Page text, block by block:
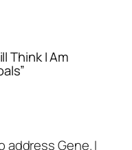
Think I Am
address Gene. I